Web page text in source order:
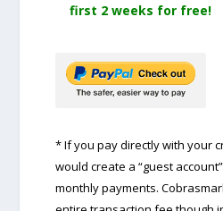
first 2 weeks for free!
* If you pay directly with your
would create a “guest
monthly payments.